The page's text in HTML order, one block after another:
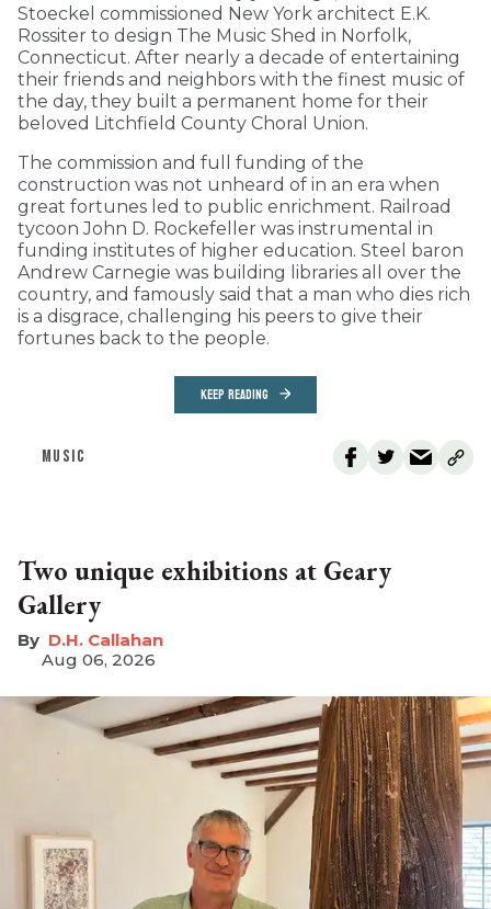
Stoeckel commissioned New York architect E.K.
Rossiter to design The Music Shed in Norfolk,
Connecticut. After nearly a decade of entertaining
their friends and neighbors with the finest music of
the day, they built a permanent home for their
beloved Litchfield County Choral Union.
The commission and full funding of the
construction was not unheard of in an era when
great fortunes led to public enrichment. Railroad
tycoon John D. Rockefeller was instrumental in
funding institutes of higher education. Steel baron
Andrew Carnegie was building libraries all over the
country, and famously said that a man who dies rich
is a disgrace, challenging his peers to give their
fortunes back to the people.
KEEP READING
MUSIC
Two unique exhibitions at Geary
Gallery
D.H. Callahan
Aug 06, 2026